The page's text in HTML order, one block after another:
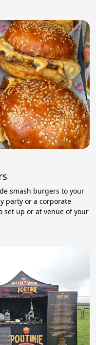
smash burgers to your
party or a corporate
set up or at venue of your